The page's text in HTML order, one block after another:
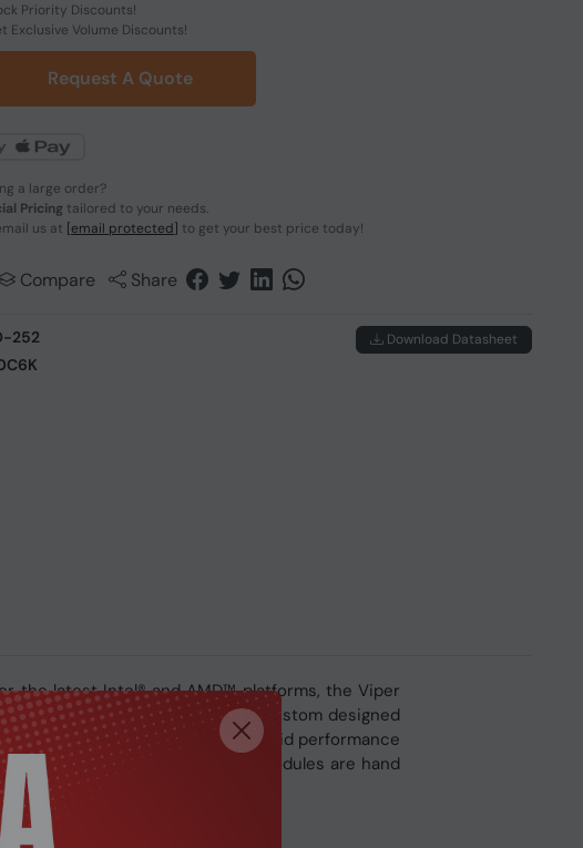
Priority Discounts!
Exclusive Volume Discounts!
Request A Quote
a large order?
Pricing tailored to your needs.
us at [email protected] to get your best price today!
Compare Share
252
Download Datasheet
the latest Intel® and AMD™ platforms, the Viper
The Viper Steel utilizes a custom designed
Steel is made to ensure rock solid performance
Viper Steel Series memory modules are hand